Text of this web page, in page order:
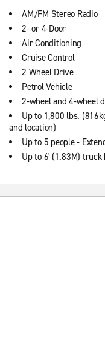
AM/FM Stereo Radio
2- or 4-Door
Air Conditioning
Cruise Control
2 Wheel Drive
Petrol Vehicle
2-wheel and 4-wheel
Up to 1,800 lbs.
and location)
Up to 5 people -
Up to 6' (1.83M) truck